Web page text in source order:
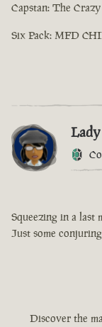
Capstan: The
Six Pack: MFD
Squeezing in a last
Just some
Discover the